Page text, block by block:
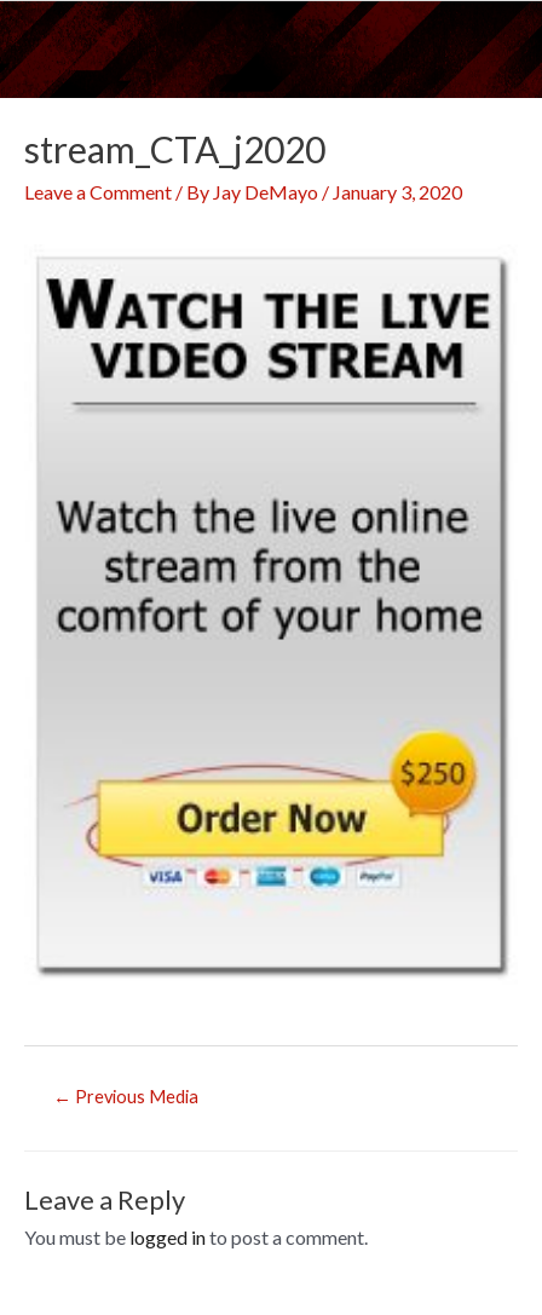
Skip
to
content
stream_CTA_j2020
Leave a Comment / By Jay DeMayo / January 3, 2020
← Previous Media
Leave a Reply
You must be logged into post a comment.